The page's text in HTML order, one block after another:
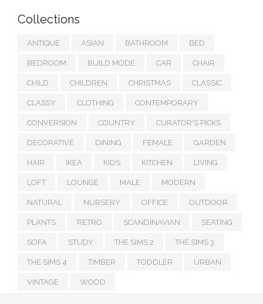
Collections
ANTIQUE ASIAN BATHROOM BED
BEDROOM BUILD MODE CAR CHAIR
CHILD CHILDREN CHRISTMAS CLASSIC
CLASSY CLOTHING CONTEMPORARY
CONVERSION COUNTRY CURATOR'S PICKS
DECORATIVE DINING FEMALE GARDEN
HAIR IKEA KIDS KITCHEN LIVING
LOFT LOUNGE MALE MODERN
NATURAL NURSERY OFFICE OUTDOOR
PLANTS RETRO SCANDINAVIAN SEATING
SOFA STUDY THE SIMS 2 THE SIMS 3
THE SIMS 4 TIMBER TODDLER URBAN
VINTAGE WOOD